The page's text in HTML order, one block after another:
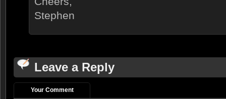
Stephen
Leave a Reply
Your Comment